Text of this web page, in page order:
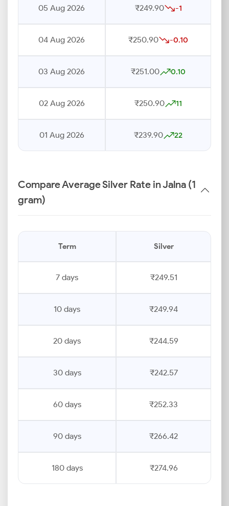
05 Aug 2026 ₹249.90 -1
04 Aug 2026 ₹250.90 -0.10
03 Aug 2026 ₹251.00 0.10
02 Aug 2026 ₹250.90 11
01 Aug 2026 ₹239.90 22
Compare Average Silver Rate in Jalna (1
gram)
Term Silver
7 days ₹249.51
10 days ₹249.94
20 days ₹244.59
30 days ₹242.57
60 days ₹252.33
90 days ₹266.42
180 days ₹274.96